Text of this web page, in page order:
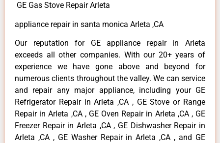
GE Gas Stove Repair Arleta
appliance repair in santa monica Arleta ,CA
Our reputation for GE appliance repair in Arleta
exceeds all other companies. With our 20+ years of
experience we have gone above and beyond for
numerous clients throughout the valley. We can service
and repair any major appliance, including your GE
Refrigerator Repair in Arleta ,CA , GE Stove or Range
Repair in Arleta ,CA , GE Oven Repair in Arleta ,CA , GE
Freezer Repair in Arleta ,CA , GE Dishwasher Repair in
Arleta ,CA , GE Washer Repair in Arleta ,CA , and GE